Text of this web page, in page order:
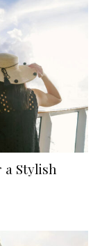
a Stylish